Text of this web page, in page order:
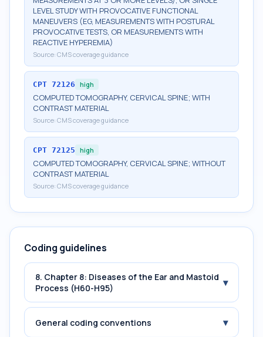
LEVEL STUDY WITH PROVOCATIVE FUNCTIONAL
MANEUVERS (EG, MEASUREMENTS WITH POSTURAL
PROVOCATIVE TESTS, OR MEASUREMENTS WITH
REACTIVE HYPEREMIA)
Source: CMS coverage guidance
CPT 72126 high
COMPUTED TOMOGRAPHY, CERVICAL SPINE; WITH
CONTRAST MATERIAL
Source: CMS coverage guidance
CPT 72125 high
COMPUTED TOMOGRAPHY, CERVICAL SPINE; WITHOUT
CONTRAST MATERIAL
Source: CMS coverage guidance
Coding guidelines
8. Chapter 8: Diseases of the Ear and Mastoid
Process (H60-H95)
▾
General coding conventions ▾